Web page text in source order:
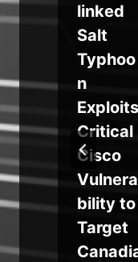
linked
Salt
Typhoo
n
Exploits
Critical
Cisco
Vulnera
bility to
Target